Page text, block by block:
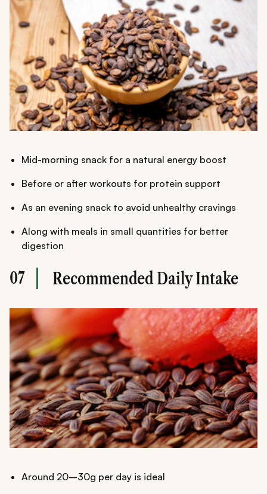
Mid-morning snack for a natural energy boost
Before or after workouts for protein support
As an evening snack to avoid unhealthy cravings
Along with meals in small quantities for better
digestion
07 Recommended Daily Intake
Around 20–30g per day is ideal